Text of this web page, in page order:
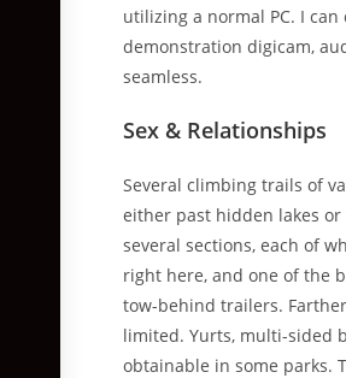
utilizing a normal PC. I
demonstration digicam,
seamless.
Sex & Relationships
Several climbing trails of
either past hidden lakes
several sections, each of
right here, and one of the
tow-behind trailers.
limited. Yurts, multi-sided
obtainable in some parks.